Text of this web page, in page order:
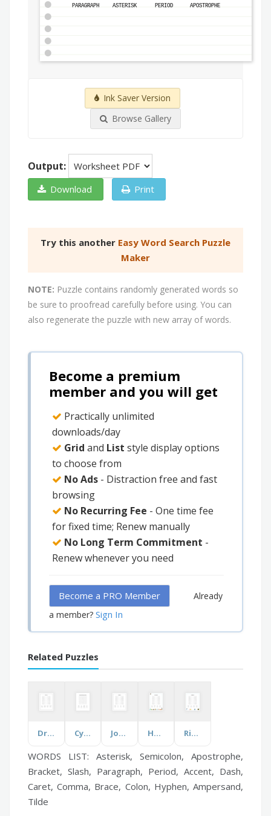
PARAGRAPH
ASTERISK PERIOD APOSTROPHE
Ink Saver Version
Browse Gallery
Output:
Download Print
Try this another Easy Word Search Puzzle
Maker
NOTE: Puzzle contains randomly generated words so
be sure to proofread carefully before using. You can
also regenerate the puzzle with new array of words.
Become a premium
member and you will get
Practically unlimited
downloads/day
Grid and List style display options
to choose from
No Ads - Distraction free and fast
browsing
No Recurring Fee - One time fee
for fixed time; Renew manually
No Long Term Commitment -
Renew whenever you need
Become a PRO Member
Already
a member? Sign In
Related Puzzles
Dr. Seuss Cyber Security Awareness Month Jon Stewart Harbor Island Rick & Morty
WORDS LIST: Asterisk, Semicolon, Apostrophe,
Bracket, Slash, Paragraph, Period, Accent, Dash,
Caret, Comma, Brace, Colon, Hyphen, Ampersand,
Tilde